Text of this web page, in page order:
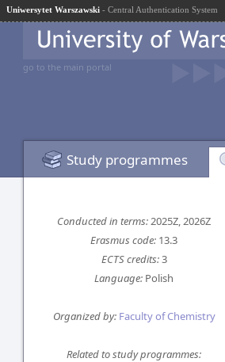
Uniwersytet Warszawski - Central Authentication System
go to the main portal
Study programmes
Conducted in terms:2025Z, 2026Z
Erasmus code: 13.3
ECTS credits:3
Language: Polish
Organized by: Faculty of Chemistry
Related to study programmes: